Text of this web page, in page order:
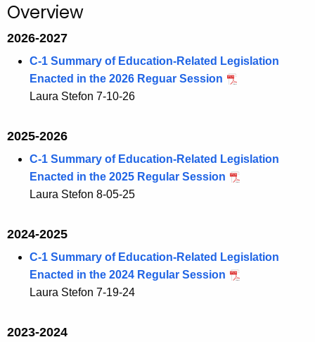
T
Overview
2026-2027
C-1 Summary of Education-Related Legislation
Enacted in the 2026 Reguar Session
Laura Stefon 7-10-26
2025-2026
C-1 Summary of Education-Related Legislation
Enacted in the 2025 Regular Session
Laura Stefon 8-05-25
2024-2025
C-1 Summary of Education-Related Legislation
Enacted in the 2024 Regular Session
Laura Stefon 7-19-24
2023-2024